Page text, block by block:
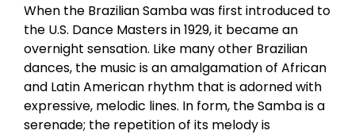
When the Brazilian Samba was first introduced to
the U.S. Dance Masters in 1929, it became an
overnight sensation. Like many other Brazilian
dances, the music is an amalgamation of African
and Latin American rhythm that is adorned with
expressive, melodic lines. In form, the Samba is a
serenade; the repetition of its melody is